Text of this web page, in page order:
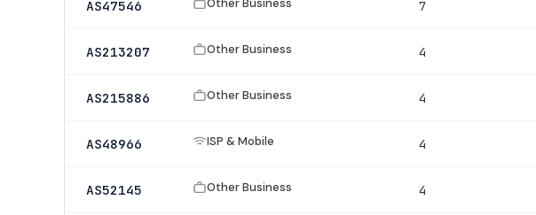
AS47546 7
AS213207 Other Business 4
AS215886 Other Business 4
AS48966 ISP & Mobile 4
AS52145 Other Business 4